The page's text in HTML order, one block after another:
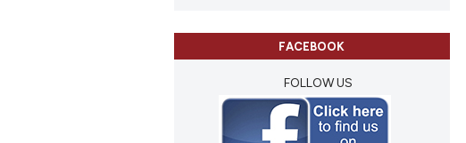
FACEBOOK
FOLLOW US